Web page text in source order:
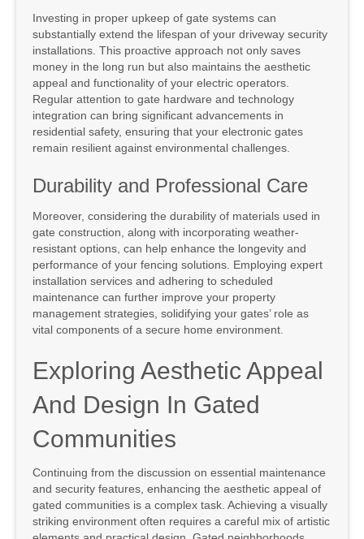
Investing in proper upkeep of gate systems can
substantially extend the lifespan of your driveway security
installations. This proactive approach not only saves
money in the long run but also maintains the aesthetic
appeal and functionality of your electric operators.
Regular attention to gate hardware and technology
integration can bring significant advancements in
residential safety, ensuring that your electronic gates
remain resilient against environmental challenges.
Durability and Professional Care
Moreover, considering the durability of materials used in
gate construction, along with incorporating weather-
resistant options, can help enhance the longevity and
performance of your fencing solutions. Employing expert
installation services and adhering to scheduled
maintenance can further improve your property
management strategies, solidifying your gates’ role as
vital components of a secure home environment.
Exploring Aesthetic Appeal
And Design In Gated
Communities
Continuing from the discussion on essential maintenance
and security features, enhancing the aesthetic appeal of
gated communities is a complex task. Achieving a visually
striking environment often requires a careful mix of artistic